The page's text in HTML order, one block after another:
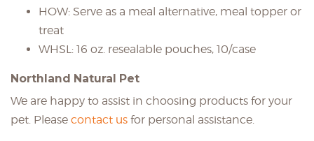
HOW: Serve as a meal alternative, meal topper or
treat
WHSL: 16 oz. resealable pouches, 10/case
Northland Natural Pet
We are happy to assist in choosing products for your
pet. Please contact us for personal assistance.